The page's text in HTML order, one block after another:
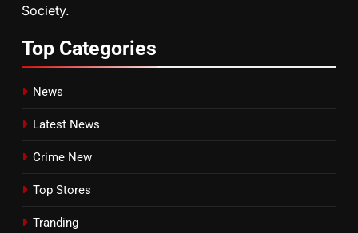
Society.
Top Categories
News
Latest News
Crime New
Top Stores
Tranding